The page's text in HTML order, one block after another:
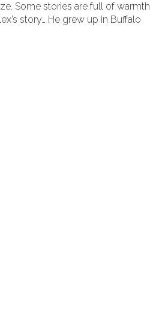
Some stories are full of warmth
story… He grew up in Buffalo